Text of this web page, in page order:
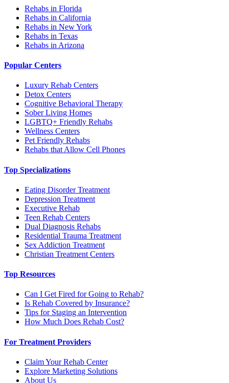
Rehabs in Florida
Rehabs in California
Rehabs in New York
Rehabs in Texas
Rehabs in Arizona
Popular Centers
Luxury Rehab Centers
Detox Centers
Cognitive Behavioral Therapy
Sober Living Homes
LGBTQ+ Friendly Rehabs
Wellness Centers
Pet Friendly Rehabs
Rehabs that Allow Cell Phones
Top Specializations
Eating Disorder Treatment
Depression Treatment
Executive Rehab
Teen Rehab Centers
Dual Diagnosis Rehabs
Residential Trauma Treatment
Sex Addiction Treatment
Christian Treatment Centers
Top Resources
Can I Get Fired for Going to Rehab?
Is Rehab Covered by Insurance?
Tips for Staging an Intervention
How Much Does Rehab Cost?
For Treatment Providers
Claim Your Rehab Center
Explore Marketing Solutions
About Us